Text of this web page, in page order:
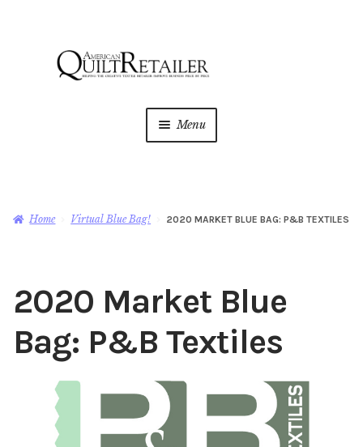
Menu
Magazine
Shop
Newsletter
Content
About Us
Home Virtual Blue Bag! 2020 MARKET BLUE BAG: P&B TEXTILES
2020 Market Blue
Bag: P&B Textiles